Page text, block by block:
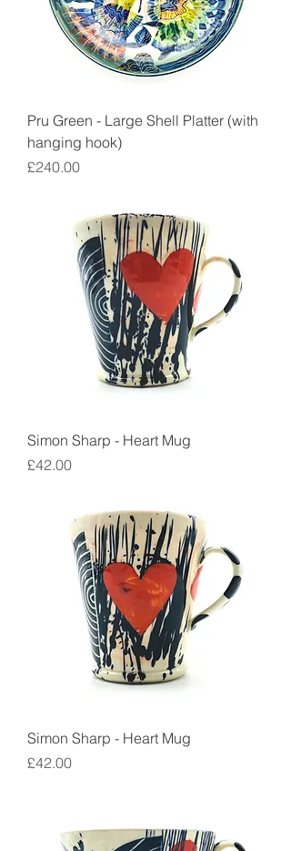
Pru Green - Large Shell Platter (with
hanging hook)
Price
£240.00
Simon Sharp - Heart Mug
Price
£42.00
Simon Sharp - Heart Mug
Price
£42.00